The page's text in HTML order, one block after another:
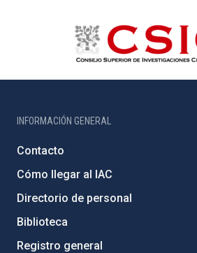
INFORMACIÓN GENERAL
Contacto
Cómo llegar al IAC
Directorio de personal
Biblioteca
Registro general